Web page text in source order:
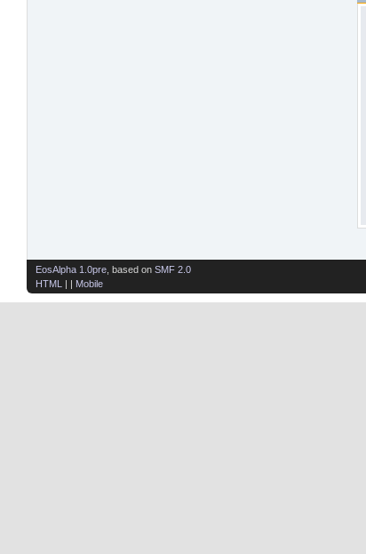
EosAlpha 1.0pre , based on SMF 2.0
HTML
| | Mobile